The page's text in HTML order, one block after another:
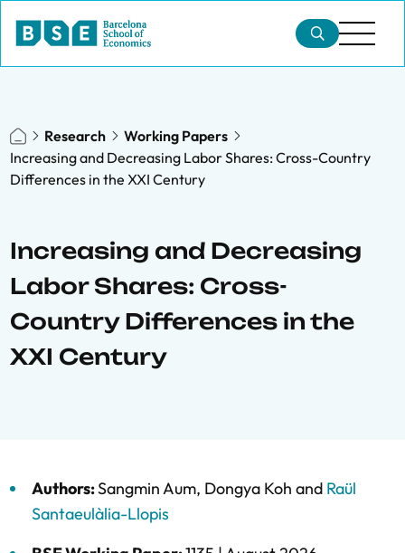
Research
Working Papers
Increasing and Decreasing Labor Shares: Cross-Country
Differences in the XXI Century
Increasing and Decreasing
Labor Shares: Cross-
Country Differences in the
XXI Century
Authors:Sangmin Aum, Dongya Koh and Raül
Santaeulàlia-Llopis